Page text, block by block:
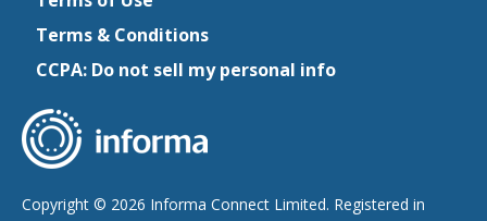
Terms & Conditions
CCPA: Do not sell my personal info
Copyright © 2026 Informa Connect Limited. Registered in